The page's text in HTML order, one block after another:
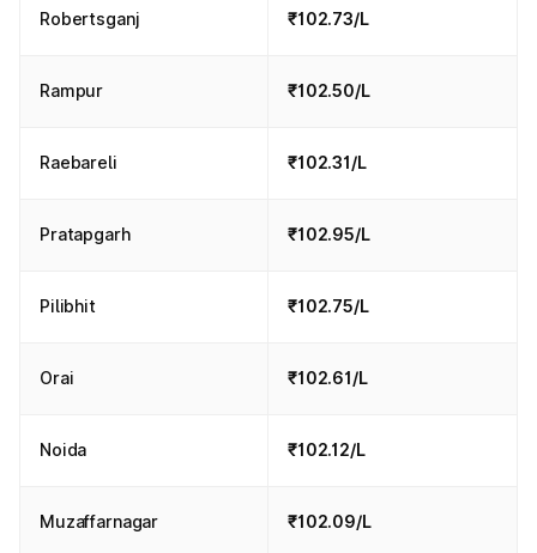
Robertsganj ₹102.73/L
Rampur ₹102.50/L
Raebareli ₹102.31/L
Pratapgarh ₹102.95/L
Pilibhit ₹102.75/L
Orai ₹102.61/L
Noida ₹102.12/L
Muzaffarnagar ₹102.09/L